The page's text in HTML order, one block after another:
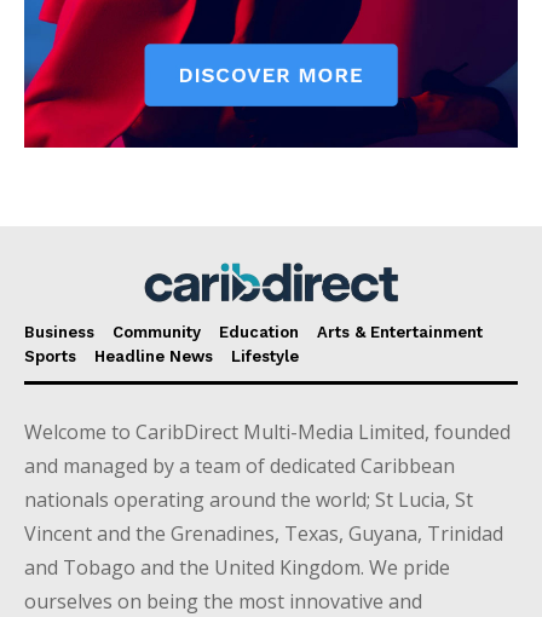
Business Community Education
Arts & Entertainment
Sports
Headline News Lifestyle
Welcome to CaribDirect Multi-Media Limited, founded
and managed by a team of dedicated Caribbean
nationals operating around the world; St Lucia, St
Vincent and the Grenadines, Texas, Guyana, Trinidad
and Tobago and the United Kingdom. We pride
ourselves on being the most innovative and